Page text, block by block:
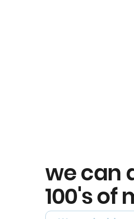
we can
100's of